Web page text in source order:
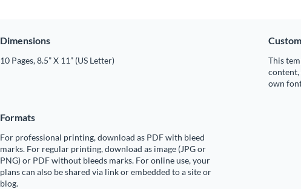
Dimensions
10 Pages, 8.5” X 11” (US Letter)
This
content,
own
Formats
For professional printing, download as PDF with bleed
marks. For regular printing, download as image (JPG or
PNG) or PDF without bleeds marks. For online use, your
plans can also be shared via link or embedded to a site or
blog.